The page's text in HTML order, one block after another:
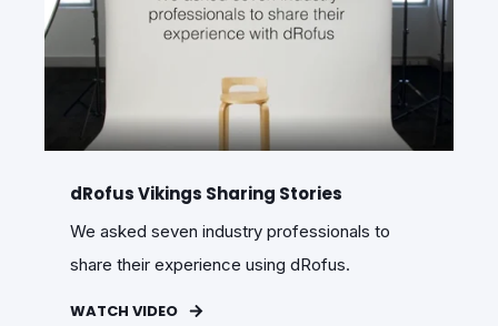
dRofus Vikings Sharing Stories
We asked seven industry professionals to
share their experience using dRofus.
WATCH VIDEO